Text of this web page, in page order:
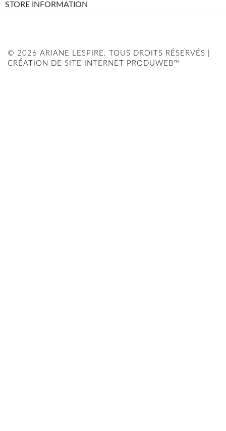
STORE INFORMATION
© 2026 ARIANE LESPIRE. TOUS DROITS RÉSERVÉS |
CRÉATION DE SITE INTERNET PRODUWEB™